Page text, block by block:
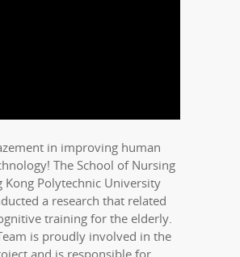
in improving human
The School of Nursing
Kong Polytechnic University
a research that related
training for the elderly.
is proudly involved in the
and is responsible for